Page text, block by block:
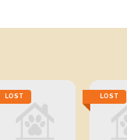
LOST LOST